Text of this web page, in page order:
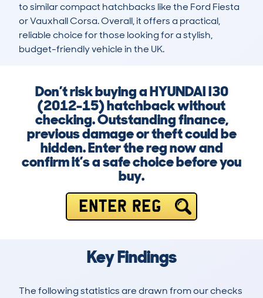
to similar compact hatchbacks like the Ford Fiesta
or Vauxhall Corsa. Overall, it offers a practical,
reliable choice for those looking for a stylish,
budget-friendly vehicle in the UK.
Don’t risk buying a HYUNDAI I30
(2012-15) hatchback without
checking. Outstanding finance,
previous damage or theft could be
hidden. Enter the reg now and
confirm it’s a safe choice before you
buy.
ENTER REG
Key Findings
The following statistics are drawn from our checks